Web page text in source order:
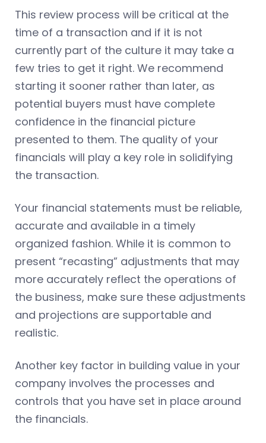
This review process will be critical at the
time of a transaction and if it is not
currently part of the culture it may take a
few tries to get it right. We recommend
starting it sooner rather than later, as
potential buyers must have complete
confidence in the financial picture
presented to them. The quality of your
financials will play a key role in solidifying
the transaction.
Your financial statements must be reliable,
accurate and available in a timely
organized fashion. While it is common to
present “recasting” adjustments that may
more accurately reflect the operations of
the business, make sure these adjustments
and projections are supportable and
realistic.
Another key factor in building value in your
company involves the processes and
controls that you have set in place around
the financials.